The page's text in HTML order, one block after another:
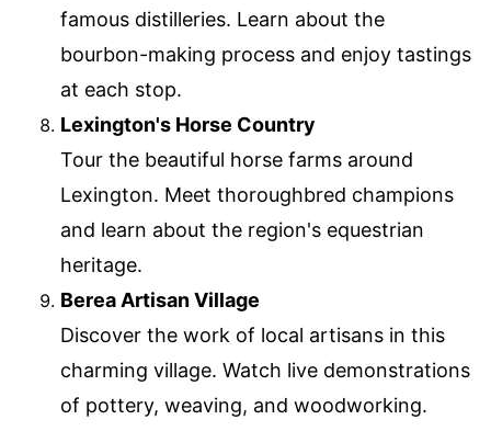
famous distilleries. Learn about the
bourbon-making process and enjoy tastings
at each stop.
Lexington's Horse Country
Tour the beautiful horse farms around
Lexington. Meet thoroughbred champions
and learn about the region's equestrian
heritage.
Berea Artisan Village
Discover the work of local artisans in this
charming village. Watch live demonstrations
of pottery, weaving, and woodworking.